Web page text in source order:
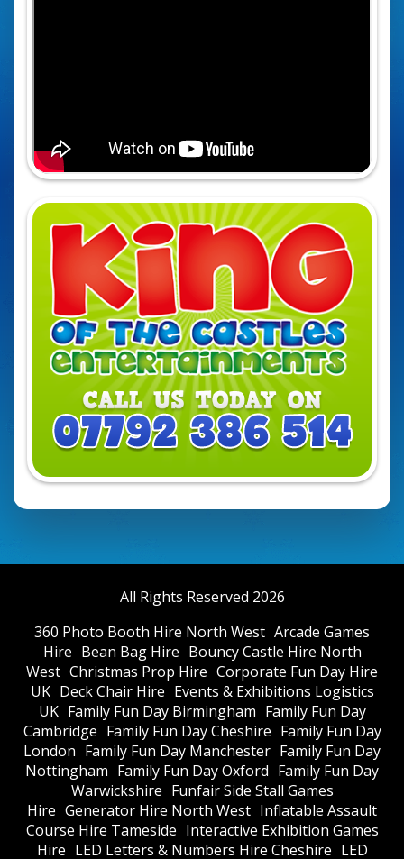
All Rights Reserved 2026
360 Photo Booth Hire North West Arcade Games
Hire Bean Bag Hire Bouncy Castle Hire North
West Christmas Prop Hire Corporate Fun Day Hire
UK Deck Chair Hire Events & Exhibitions Logistics
UK Family Fun Day Birmingham Family Fun Day
Cambridge Family Fun Day Cheshire Family Fun Day
London Family Fun Day Manchester Family Fun Day
Nottingham Family Fun Day Oxford Family Fun Day
Warwickshire Funfair Side Stall Games
Hire Generator Hire North West Inflatable Assault
Course Hire Tameside Interactive Exhibition Games
Hire LED Letters & Numbers Hire Cheshire LED